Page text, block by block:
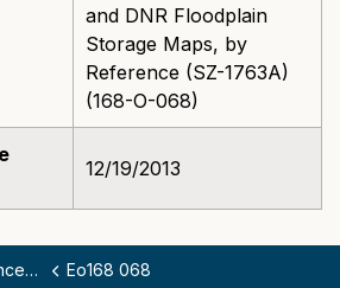
and DNR Floodplain
Storage Maps, by
Reference (SZ-1763A)
(168-O-068)
12/19/2013
168 Eo168 068